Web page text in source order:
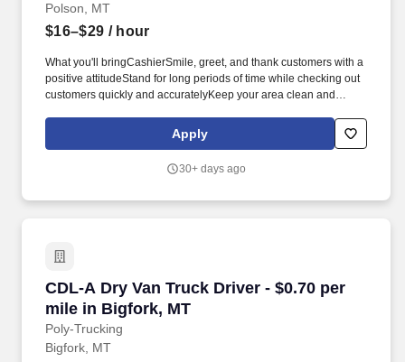
Polson, MT
$16–$29 / hour
What you'll bringCashierSmile, greet, and thank customers with a
positive attitudeStand for long periods of time while checking out
customers quickly and accuratelyKeep your area clean and
needsBe available to assist associates across the store as
neededCart and JanitorialEnsure customers have a great first
equipment to move carts from the parking lot to inside the
MTApply nowCheckout Team AssociatePolson, MTApply
Memory LnPolson, MT 59860-72655 open positionsCP-2607-
9020Loading map.
Apply
30+ days ago
CDL-A Dry Van Truck Driver - $0.70 per
mile in Bigfork, MT
Poly-Trucking
CDL-A Dry Van Truck Driver - $0.70 per mile
Bigfork, MT